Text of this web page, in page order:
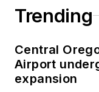
Trending
Central
Airport
expansion